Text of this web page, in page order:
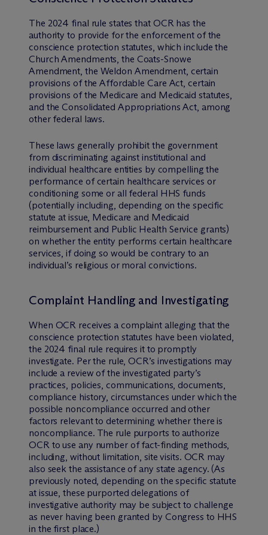
The 2024 final rule states that OCR has the
authority to provide for the enforcement of the
conscience protection statutes, which include the
Church Amendments, the Coats-Snowe
Amendment, the Weldon Amendment, certain
provisions of the Affordable Care Act, certain
provisions of the Medicare and Medicaid statutes,
and the Consolidated Appropriations Act, among
other federal laws.
These laws generally prohibit the government
from discriminating against institutional and
individual healthcare entities by compelling the
performance of certain healthcare services or
conditioning some or all federal HHS funds
(potentially including, depending on the specific
statute at issue, Medicare and Medicaid
reimbursement and Public Health Service grants)
on whether the entity performs certain healthcare
services, if doing so would be contrary to an
individual’s religious or moral convictions.
Complaint Handling and Investigating
When OCR receives a complaint alleging that the
conscience protection statutes have been violated,
the 2024 final rule requires it to promptly
investigate. Per the rule, OCR’s investigations may
include a review of the investigated party’s
practices, policies, communications, documents,
compliance history, circumstances under which the
possible noncompliance occurred and other
factors relevant to determining whether there is
noncompliance. The rule purports to authorize
OCR to use any number of fact-finding methods,
including, without limitation, site visits. OCR may
also seek the assistance of any state agency. (As
previously noted, depending on the specific statute
at issue, these purported delegations of
investigative authority may be subject to challenge
as never having been granted by Congress to HHS
in the first place.)